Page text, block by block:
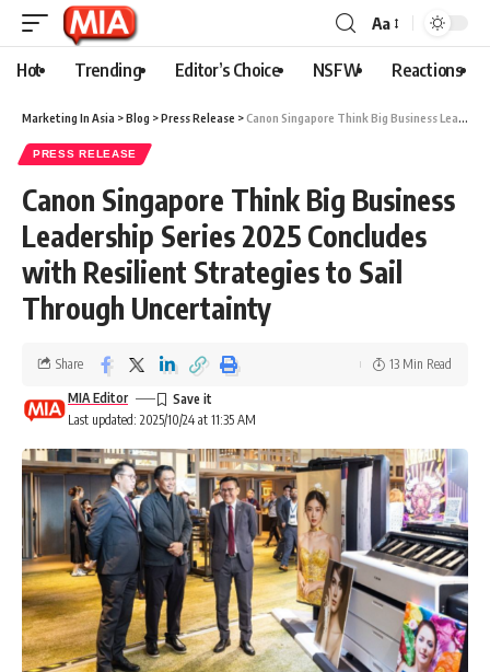
Aa
Hot Trending Editor’s Choice NSFW Reactions
Marketing In Asia >Blog >Press Release >Canon Singapore Think Big Business Leadership Series 2025 Concludes with Resilient Strategies to Sail Through Uncertainty
PRESS RELEASE
Canon Singapore Think Big Business
Leadership Series 2025 Concludes
with Resilient Strategies to Sail
Through Uncertainty
Last updated: 2025/10/24 at 11:35 AM
MIA Editor
Share 13 Min Read